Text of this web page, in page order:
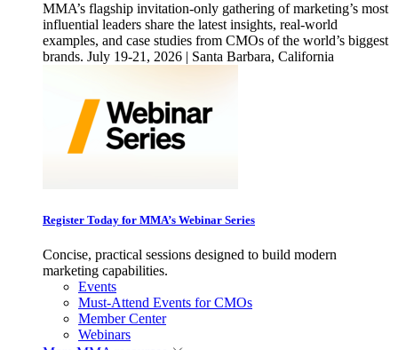
MMA’s flagship invitation-only gathering of marketing’s most
influential leaders share the latest insights, real-world
examples, and case studies from CMOs of the world’s biggest
brands. July 19-21, 2026 | Santa Barbara, California
Register Today for MMA’s Webinar Series
Concise, practical sessions designed to build modern
marketing capabilities.
Events
Must-Attend Events for CMOs
Member Center
Webinars